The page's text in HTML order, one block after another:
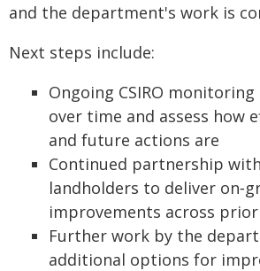
and the department's work is
Next steps include:
Ongoing CSIRO
over time and assess how
and future actions are
Continued partnership with
landholders to deliver
improvements across
Further work by the
additional options for